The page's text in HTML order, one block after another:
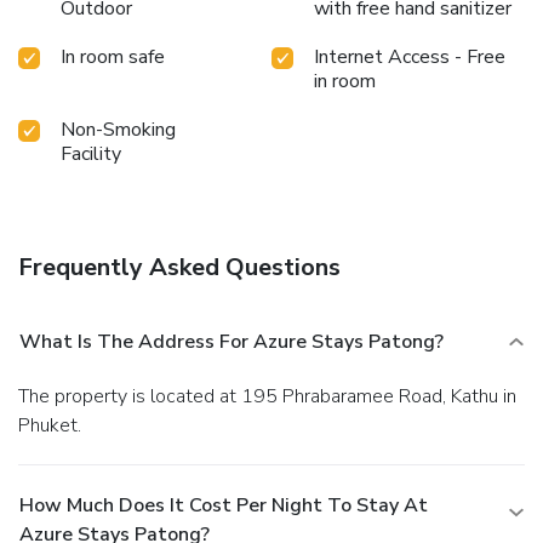
guests can enjoy light refreshments with the hotel offering
vending machines.Within the hotel, discerning guests will
also find on-site culinary facilities like BBQ facilities and
shared kitchen to further cater to their needs.Throughout
the day, engage in the entertaining activities available at
Azure Stays Patong.Unwind effortlessly each day by
poolside bar savoring your preferred concoction. Guests
who enjoy maintaining their fitness regimen while on
Outdoor
with free hand sanitizer
In room safe
Internet Access - Free
in room
Non-Smoking
Facility
Frequently Asked Questions
What Is The Address For Azure Stays Patong?
The property is located at 195 Phrabaramee Road, Kathu in
Phuket.
How Much Does It Cost Per Night To Stay At
Azure Stays Patong?